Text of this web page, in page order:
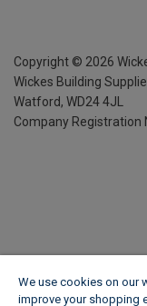
Copyright © 2026
Wickes Building
Watford, WD24 4JL
Company Registration
We use cookies on our
improve your shopping